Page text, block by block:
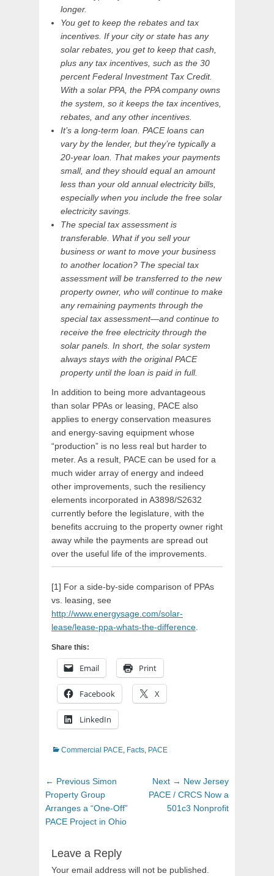
longer.
You get to keep the rebates and tax
incentives. If your city or state has any
solar rebates, you get to keep that cash,
plus any tax incentives, such as the 30
percent Federal Investment Tax Credit.
With a solar PPA, the PPA company owns
the system, so it keeps the tax incentives,
rebates, and any other incentives.
It’s a long-term loan. PACE loans can
vary by the lender, but they’re typically a
20-year loan. That makes your payments
small, and they should equal an amount
less than your old annual electricity bills,
especially when you include the free solar
electricity savings.
The special tax assessment is
transferable. What if you sell your
business or want to move your business
to another location? The special tax
assessment will be transferred to the new
property owner, who will continue to make
any remaining payments through the
special tax assessment—and continue to
receive the free electricity through the
solar panels. In short, the solar system
always stays with the original PACE
property until the loan is paid in full.
In addition to being more advantageous
than solar PPAs or leasing, PACE also
applies to energy conservation measures
and energy-saving equipment whose
“production” is no less real but harder to
meter. As a result, PACE can be used for a
much wider array of energy and indeed
other improvements, such the resiliency
elements incorporated in A3898/S2632
currently before the legislature, with the
benefits accruing to the property owner right
away while the payments are spread out
over the useful life of the improvements.
[1] For a side-by-side comparison of PPAs
vs. leasing, see
http://www.energysage.com/solar-
lease/lease-ppa-whats-the-difference
Share this:
Email Print
Facebook X
LinkedIn
Categories
Commercial PACE, Facts, PACE
Post
navigation
← Previous Previous
post:
Simon
Property Group
Arranges a “One-Off”
PACE Project in Ohio
Next → Next
post:
New Jersey
PACE / CRCS Now a
501c3 Nonprofit
Leave a Reply
Your email address will not be published.